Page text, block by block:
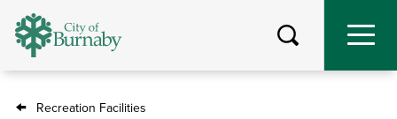
Skip
Recreation Facilities